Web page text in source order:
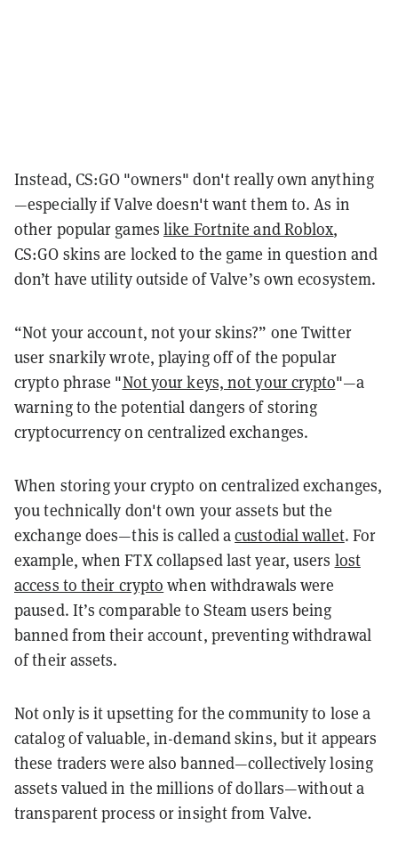
Instead, CS:GO "owners" don't really own anything
—especially if Valve doesn't want them to. As in
other popular gameslike Fortnite and Roblox,
CS:GO skins are locked to the game in question and
don’t have utility outside of Valve’s own ecosystem.
“Not your account, not your skins?” one Twitter
user snarkily wrote, playing off of the popular
crypto phrase "Not your keys, not your crypto"—a
warning to the potential dangers of storing
cryptocurrency on centralized exchanges.
When storing your crypto on centralized exchanges,
you technically don't own your assets but the
exchange does—this is called acustodial wallet. For
example, when FTX collapsed last year, users lost
access to their crypto when withdrawals were
paused. It’s comparable to Steam users being
banned from their account, preventing withdrawal
of their assets.
Not only is it upsetting for the community to lose a
catalog of valuable, in-demand skins, but it appears
these traders were also banned—collectively losing
assets valued in the millions of dollars—without a
transparent process or insight from Valve.